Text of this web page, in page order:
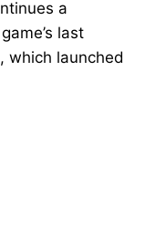
a
last
which launched